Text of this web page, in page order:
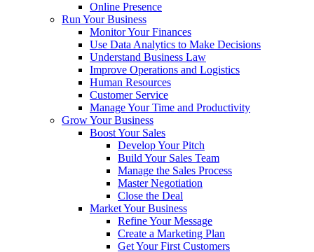
Online Presence
Run Your Business
Monitor Your Finances
Use Data Analytics to Make Decisions
Understand Business Law
Improve Operations and Logistics
Human Resources
Customer Service
Manage Your Time and Productivity
Grow Your Business
Boost Your Sales
Develop Your Pitch
Build Your Sales Team
Manage the Sales Process
Master Negotiation
Close the Deal
Market Your Business
Refine Your Message
Create a Marketing Plan
Get Your First Customers